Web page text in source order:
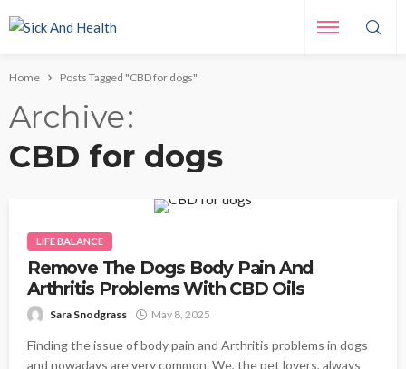
Home Posts Tagged "CBD for dogs"
Archive
CBD for dogs
LIFE BALANCE
Remove The Dogs Body Pain And
Arthritis Problems With CBD Oils
Sara Snodgrass May 8, 2025
Finding the issue of body pain and Arthritis problems in dogs
and nowadays are very common. We, the pet lovers, always